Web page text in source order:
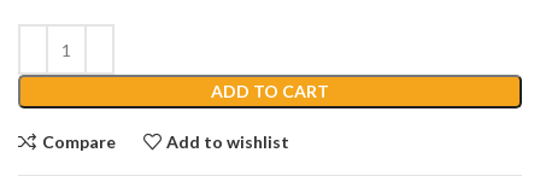
ADD TO CART
Compare Add to wishlist